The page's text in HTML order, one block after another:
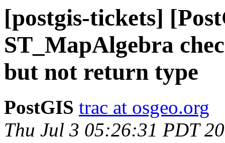
[postgis-tickets]
ST_MapAlgebra
but not return type
PostGIS trac at osgeo.org
Thu Jul 3 05:26:31 PDT